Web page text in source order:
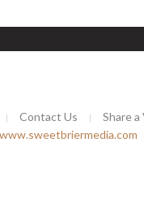
Contact Us
Share a
www.sweetbriermedia.com